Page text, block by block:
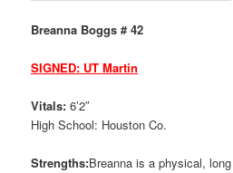
Breanna Boggs # 42
SIGNED: UT Martin
Vitals: 6’2″
High School: Houston Co.
Strengths:Breanna is a physical,